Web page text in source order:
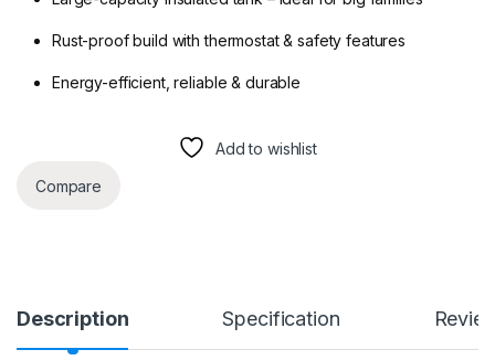
Rust-proof build with thermostat & safety features
Energy-efficient, reliable & durable
Add to wishlist
Compare
Description Specification